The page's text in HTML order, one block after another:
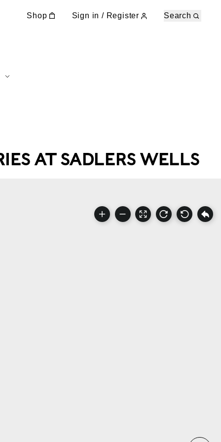
Shop Sign in / Register Search
AT SADLERS WELLS